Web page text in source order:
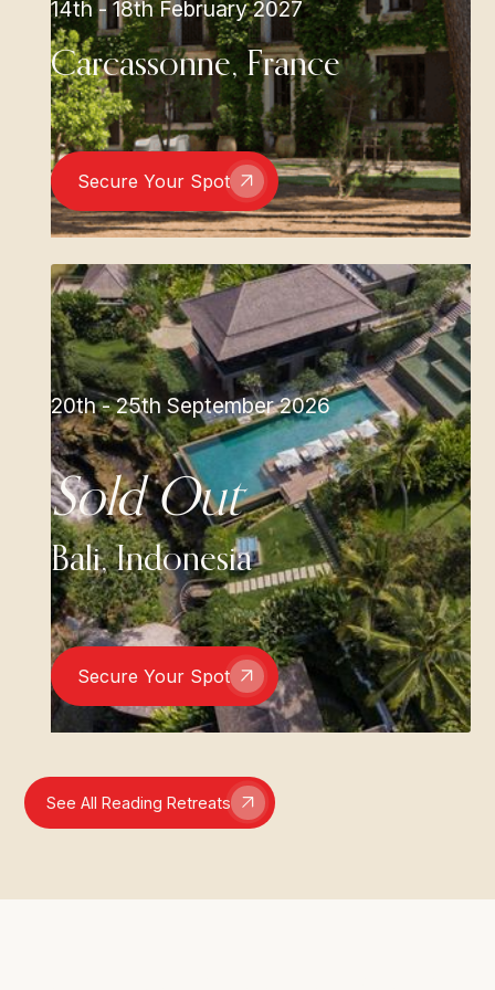
14th - 18th February 2027
Carcassonne, France
Secure Your Spot
20th - 25th September 2026
Sold Out
Bali, Indonesia
Secure Your Spot
See All Reading Retreats